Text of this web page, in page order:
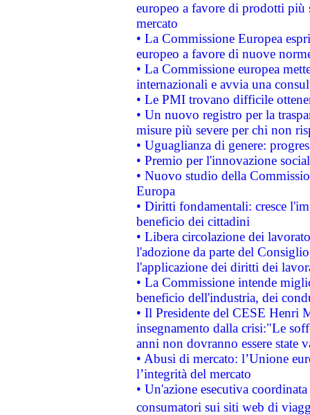
europeo a favore di prodotti
mercato
• La Commissione Europea
europeo a favore di nuove
• La Commissione europea
internazionali e avvia una
• Le PMI trovano difficile
• Un nuovo registro per la
misure più severe per chi non
• Uguaglianza di genere:
• Premio per l'innovazione
• Nuovo studio della
Europa
• Diritti fondamentali: cresce
beneficio dei cittadini
• Libera circolazione dei
l'adozione da parte del
l'applicazione dei diritti dei
• La Commissione intende
beneficio dell'industria, dei
• Il Presidente del CESE Henri
insegnamento dalla crisi:"Le
anni non dovranno essere state
• Abusi di mercato: l’Unione
l’integrità del mercato
• Un'azione esecutiva
consumatori sui siti web di